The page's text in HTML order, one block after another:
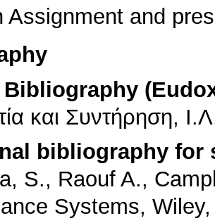
Assignment and
Bibliography
και Συντήρηση,
bibliography for
S., Raouf A.,
Systems,